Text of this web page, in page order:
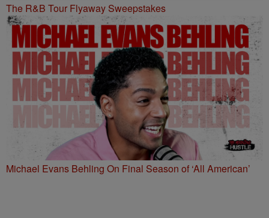
The R&B Tour Flyaway Sweepstakes
Michael Evans Behling On Final Season of ‘All American’